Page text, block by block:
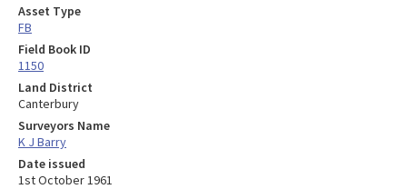
Asset Type
FB
Field Book ID
1150
Land District
Canterbury
Surveyors Name
K J Barry
Date issued
1st October 1961